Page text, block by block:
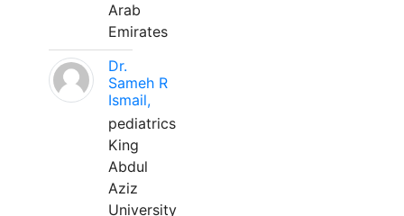
Arab
Emirates
Dr.
Sameh R
Ismail,
pediatrics
King
Abdul
Aziz
University